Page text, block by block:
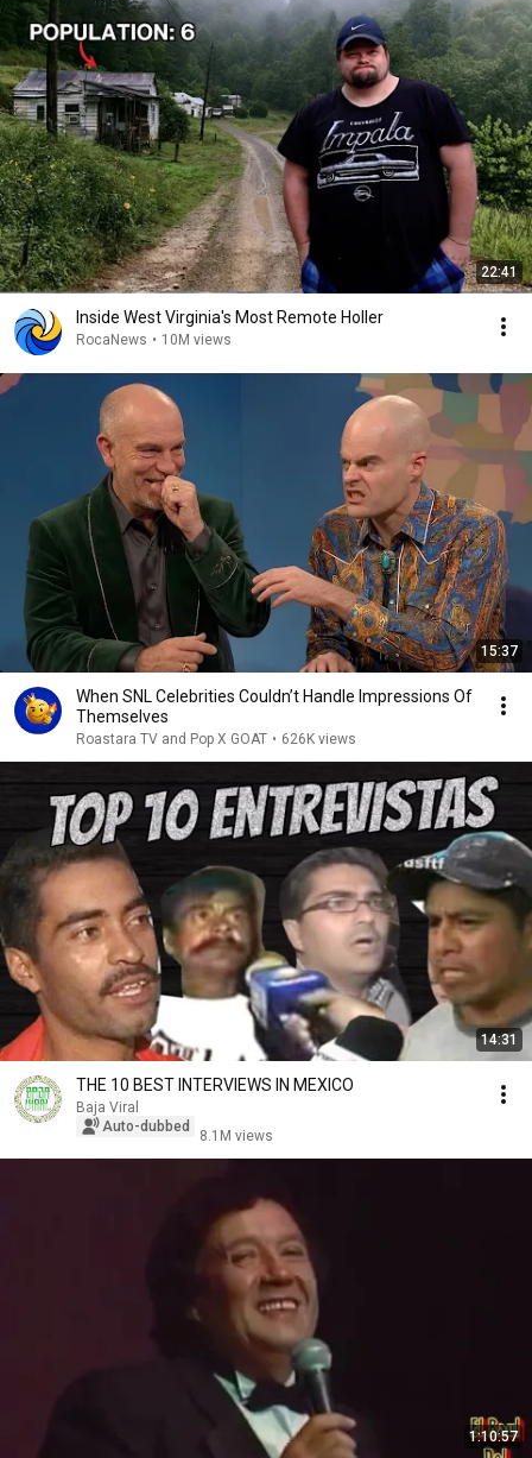
22:41
Inside West Virginia's Most Remote Holler
RocaNews • 10M views
15:37
When SNL Celebrities Couldn’t Handle Impressions Of
Themselves
Roastara TV and Pop X GOAT • 626K views
14:31
THE 10 BEST INTERVIEWS IN MEXICO
Baja Viral
Auto-dubbed
8.1M views
1:10:57